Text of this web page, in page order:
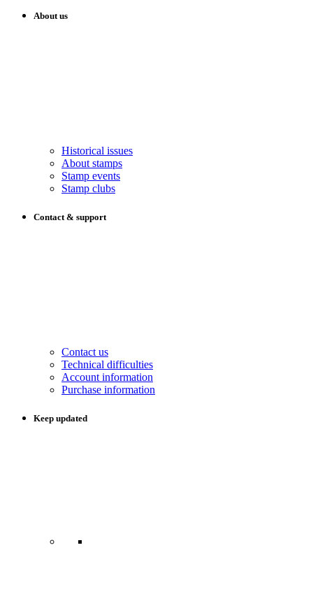
About us
Historical issues
About stamps
Stamp events
Stamp clubs
Contact & support
Contact us
Technical difficulties
Account information
Purchase information
Keep updated